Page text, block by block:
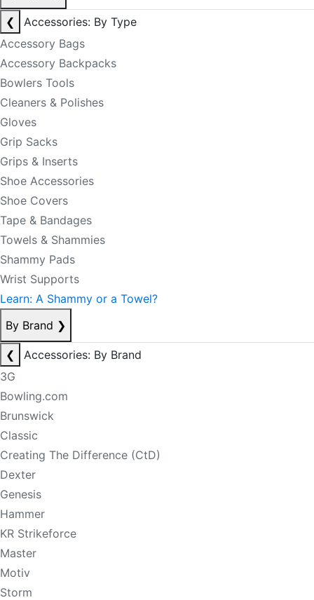
❮
Accessories: By Type
Accessory Bags
Accessory Backpacks
Bowlers Tools
Cleaners & Polishes
Gloves
Grip Sacks
Grips & Inserts
Shoe Accessories
Shoe Covers
Tape & Bandages
Towels & Shammies
Shammy Pads
Wrist Supports
Learn: A Shammy or a Towel?
By Brand ❯
❮
Accessories: By Brand
3G
Bowling.com
Brunswick
Classic
Creating The Difference (CtD)
Dexter
Genesis
Hammer
KR Strikeforce
Master
Motiv
Storm